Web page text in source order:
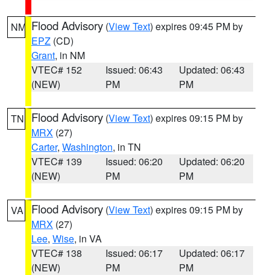
NM Flood Advisory (View Text) expires 09:45 PM by
EPZ (CD)
Grant, in NM
VTEC# 152
(NEW)
Issued: 06:43
PM
Updated: 06:43
PM
TN Flood Advisory (View Text) expires 09:15 PM by
MRX (27)
Carter, Washington, in TN
VTEC# 139
(NEW)
Issued: 06:20
PM
Updated: 06:20
PM
VA Flood Advisory (View Text) expires 09:15 PM by
MRX (27)
Lee, Wise, in VA
VTEC# 138
(NEW)
Issued: 06:17
PM
Updated: 06:17
PM